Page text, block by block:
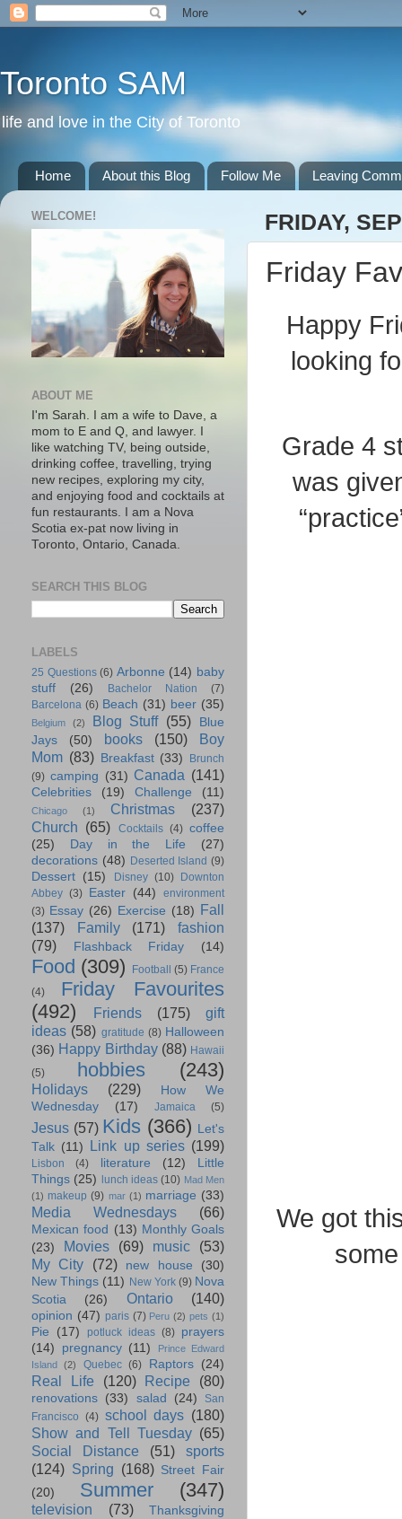
Toronto SAM
life and love in the City of Toronto
Home About this Blog Follow Me Leaving
FRIDAY,
Friday
Happy
looking
Grade 4
was
We got
WELCOME!
ABOUT ME
I'm Sarah. I am a wife to Dave, a
mom to E and Q, and lawyer. I
like watching TV, being outside,
drinking coffee, travelling, trying
new recipes, exploring my city,
and enjoying food and cocktails at
fun restaurants. I am a Nova
Scotia ex-pat now living in
Toronto, Ontario, Canada.
SEARCH THIS BLOG
LABELS
25 Questions (6) Arbonne (14) baby
stuff
(26) Bachelor Nation
(7)
Barcelona (6) Beach (31) beer (35)
Belgium (2) Blog Stuff (55)
Blue
Jays
(50) books (150)
Boy
Mom (83) Breakfast (33)
Brunch
(9) camping (31) Canada (141)
Celebrities (19) Challenge (11)
Chicago (1) Christmas
(237)
Church (65) Cocktails (4) coffee
(25)
Day in the Life
(27)
decorations (48) Deserted Island (9)
Dessert (15) Disney (10)
Downton
Abbey (3) Easter (44)
environment
(3) Essay (26) Exercise (18) Fall
(137)
Family (171)
fashion
(79)
Flashback Friday (14)
Food (309) Football (5) France
(4)
Friday Favourites
(492)
Friends (175)
gift
ideas (58) gratitude (8) Halloween
(36) Happy Birthday (88) Hawaii
(5)
hobbies (243)
Holidays (229)
How We
Wednesday
(17) Jamaica (5)
Jesus (57) Kids (366) Let's
Talk (11) Link up series (199)
Lisbon (4) literature (12)
Little
Things (25) lunch ideas (10) Mad Men
(1) makeup (9) mar (1) marriage (33)
Media Wednesdays (66)
Mexican food (13) Monthly Goals
(23)
Movies (69) music
(53)
My City
(72) new house
(30)
New Things (11) New York (9) Nova
Scotia
(26) Ontario (140)
opinion (47) paris (7) Peru (2) pets (1)
Pie (17) potluck ideas (8) prayers
(14)
pregnancy (11)
Prince Edward
Island
(2) Quebec (6) Raptors (24)
Real Life (120) Recipe (80)
renovations (33) salad (24)
San
Francisco (4) school days (180)
Show and Tell Tuesday (65)
Social Distance
(51)
sports
(124) Spring (168) Street Fair
(20)
Summer (347)
television (73)
Thanksgiving